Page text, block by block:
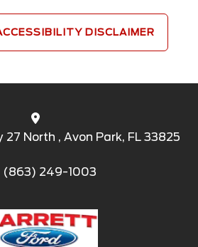
DISCLAIMER
27 North , Avon Park, FL 33825
(863) 249-1003